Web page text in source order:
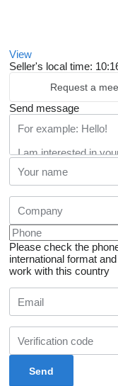
View
Seller's local time:
Request a
Send message
Please check the
international format
work with this country